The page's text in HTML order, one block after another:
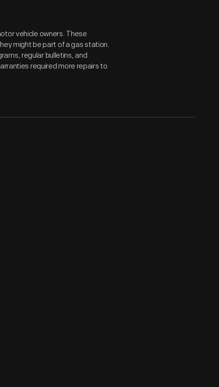
vehicle owners. These
might be part of a gas station.
regular bulletins, and
required more repairs to